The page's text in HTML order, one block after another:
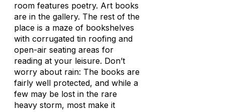
room features poetry. Art books
are in the gallery. The rest of the
place is a maze of bookshelves
with corrugated tin roofing and
open-air seating areas for
reading at your leisure. Don’t
worry about rain: The books are
fairly well protected, and while a
few may be lost in the rare
heavy storm, most make it